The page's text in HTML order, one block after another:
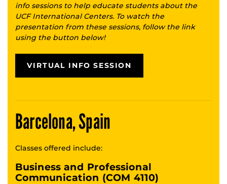
info sessions to help educate students about the
UCF International Centers. To watch the
presentation from these sessions, follow the link
using the button below!
VIRTUAL INFO SESSION
Barcelona, Spain
Classes offered include:
Business and Professional
Communication (COM 4110)